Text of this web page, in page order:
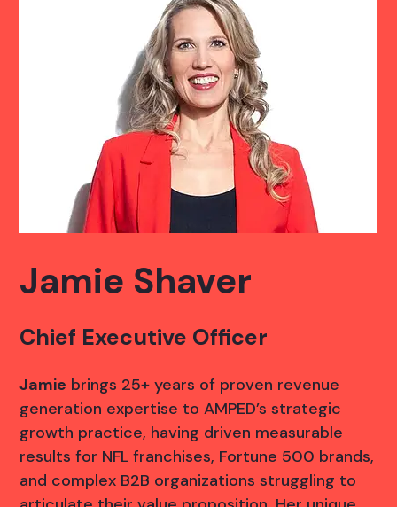
Jamie Shaver
Chief Executive Officer
Jamie brings 25+ years of proven revenue
generation expertise to AMPED’s strategic
growth practice, having driven measurable
results for NFL franchises, Fortune 500 brands,
and complex B2B organizations struggling to